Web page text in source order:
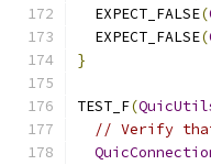
  EXPECT_FALSE
(
  EXPECT_FALSE
(
}
TEST_F(
// Verify that